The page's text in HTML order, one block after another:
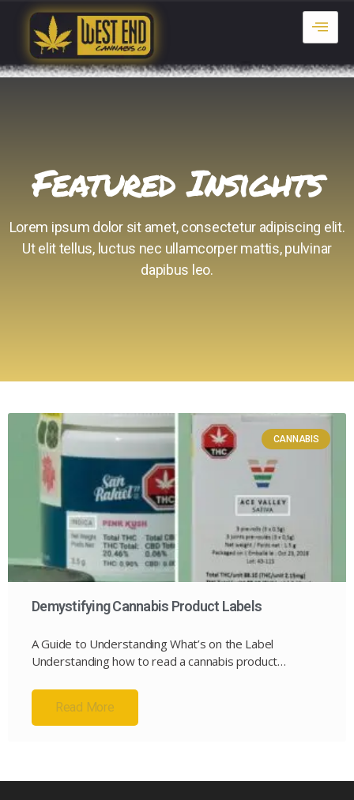
Featured Insights
Lorem ipsum dolor sit amet, consectetur adipiscing elit.
Ut elit tellus, luctus nec ullamcorper mattis, pulvinar
dapibus leo.
CANNABIS
Demystifying Cannabis Product Labels
A Guide to Understanding What’s on the Label
Understanding how to read a cannabis product…
Read More